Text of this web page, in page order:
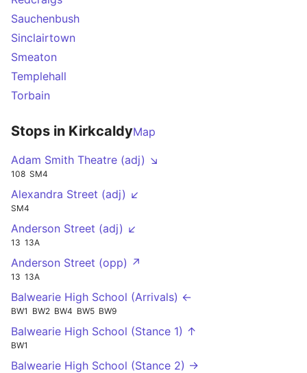
Sauchenbush
Sinclairtown
Smeaton
Templehall
Torbain
Stops in KirkcaldyMap
Adam Smith Theatre (adj) ↘
108 SM4
Alexandra Street (adj) ↙
SM4
Anderson Street (adj) ↙
13 13A
Anderson Street (opp) ↗
13 13A
Balwearie High School (Arrivals) ←
BW1 BW2 BW4 BW5 BW9
Balwearie High School (Stance 1) ↑
BW1
Balwearie High School (Stance 2) →